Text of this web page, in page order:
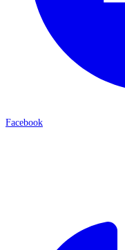
Facebook